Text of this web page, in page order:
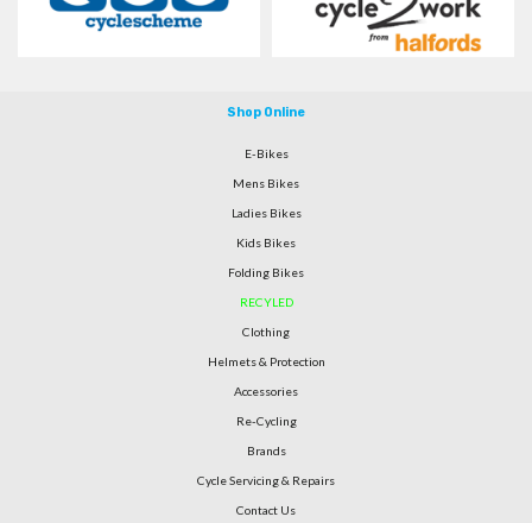
Shop Online
E-Bikes
Mens Bikes
Ladies Bikes
Kids Bikes
Folding Bikes
RECYLED
Clothing
Helmets & Protection
Accessories
Re-Cycling
Brands
Cycle Servicing & Repairs
Contact Us